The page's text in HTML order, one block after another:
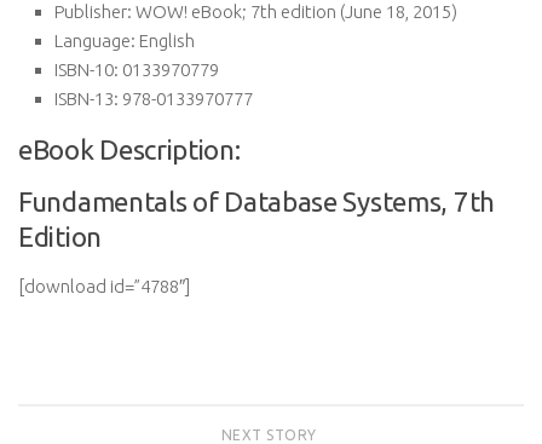
Publisher: WOW! eBook; 7th edition (June 18, 2015)
Language: English
ISBN-10: 0133970779
ISBN-13: 978-0133970777
eBook Description:
Fundamentals of Database Systems, 7th
Edition
[download id=”4788″]
NEXT STORY